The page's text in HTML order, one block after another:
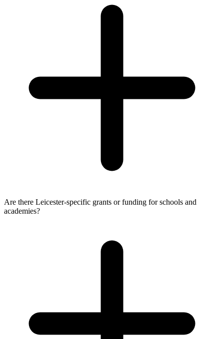
Are there Leicester-specific grants or funding for schools and
academies?